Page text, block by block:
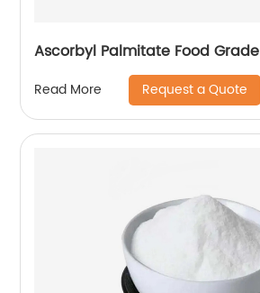
Ascorbyl Palmitate Food Grade
Read More Request a Quote